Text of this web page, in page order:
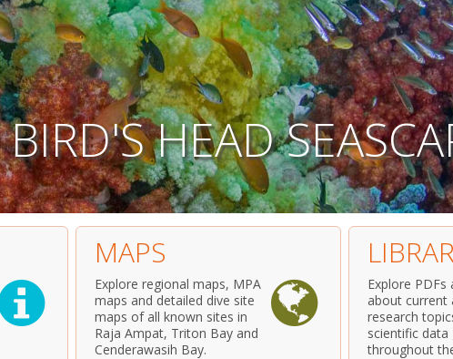
BIRD'SHEADSEASCA
MAPS
Explore regional maps, MPA
maps and detailed dive site
maps of all known sites in
Raja Ampat, Triton Bay and
Cenderawasih Bay.
Explore
about current
research
scientific data
throughout